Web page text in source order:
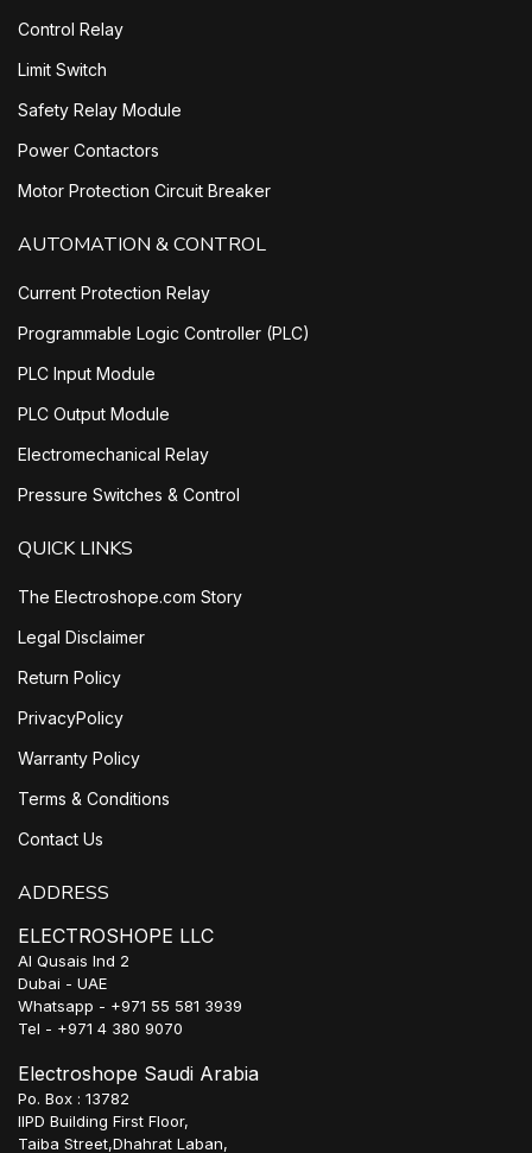
Control Relay
Limit Switch
Safety Relay Module
Power Contactors
Motor Protection Circuit Breaker
AUTOMATION & CONTROL
Current Protection Relay
Programmable Logic Controller (PLC)
PLC Input Module
PLC Output Module
Electromechanical Relay
Pressure Switches & Control
QUICK LINKS
The Electroshope.com Story
Legal Disclaimer
Return Policy
PrivacyPolicy
Warranty Policy
Terms & Conditions
Contact Us
ADDRESS
ELECTROSHOPE LLC
Al Qusais Ind 2
Dubai - UAE
Whatsapp - +971 55 581 3939
Tel - +971 4 380 9070
Electroshope Saudi Arabia
Po. Box : 13782
IIPD Building First Floor,
Taiba Street,Dhahrat Laban,